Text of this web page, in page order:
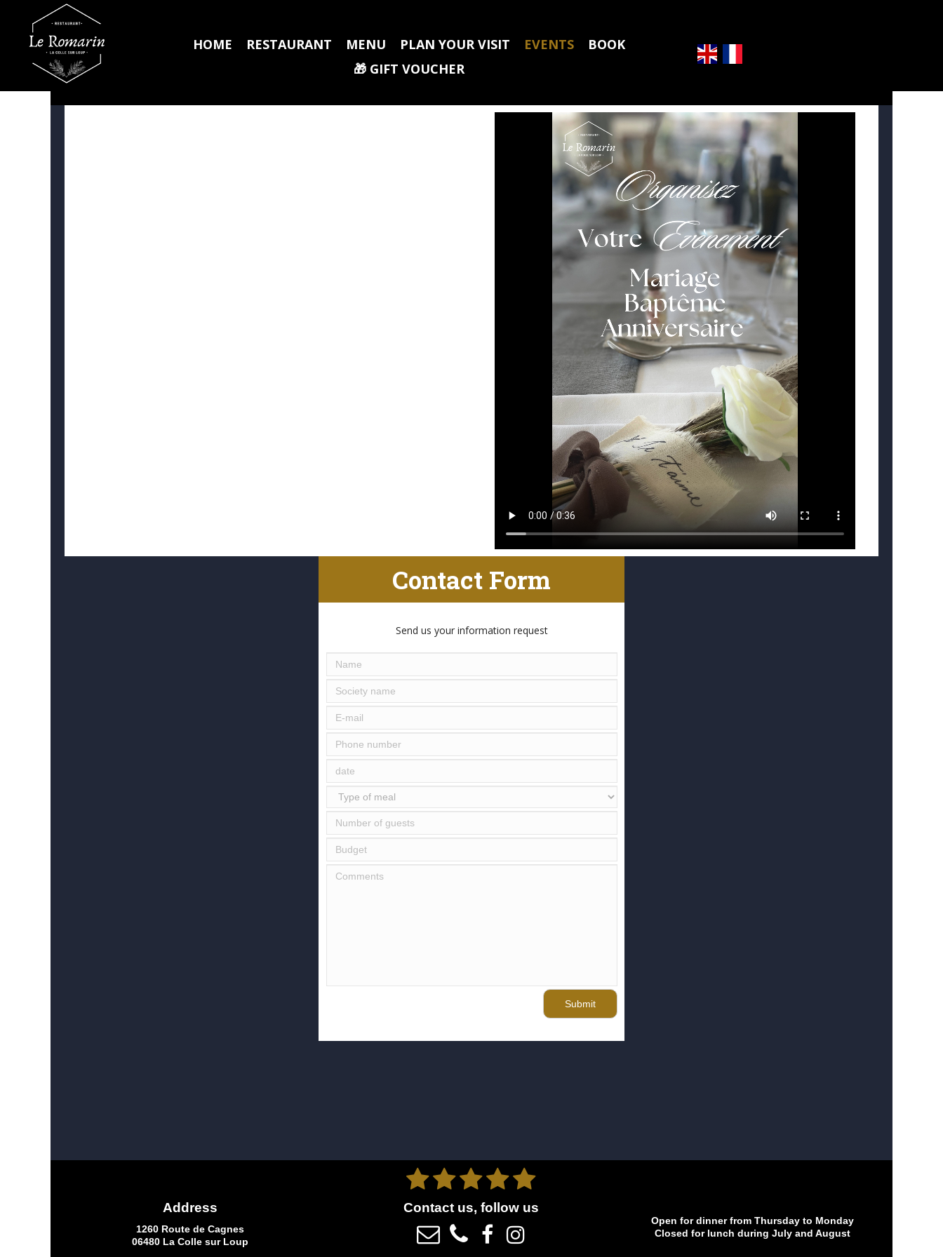
HOME RESTAURANT MENU PLAN YOUR VISIT EVENTS
BOOK
🎁​ GIFT VOUCHER
Contact Form
Send us your information request
Submit

Address
1260 Route de Cagnes
06480 La Colle sur Loup
Contact us, follow us
   
Open for dinner from Thursday to Monday
Closed for lunch during July and August